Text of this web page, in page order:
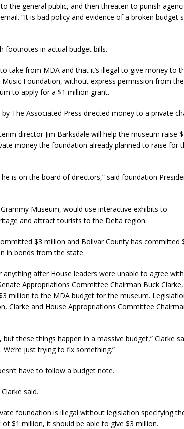
the general public, and then threaten to punish
“It is bad policy and evidence of a broken budget
footnotes in actual budget bills.
take from MDA and that it’s illegal to give money to
Music Foundation, without express permission from the
to apply for a $1 million grant.
The Associated Press directed money to a private
director Jim Barksdale will help the museum raise
money the foundation already planned to raise for
is on the board of directors,” said foundation
Museum, would use interactive exhibits to
and attract tourists to the Delta region.
$3 million and Bolivar County has committed
in bonds from the state.
after House leaders were unable to agree
Appropriations Committee Chairman Buck Clarke,
million to the MDA budget for the museum.
Clarke and House Appropriations Committee
these things happen in a massive budget,” Clarke
We’re just trying to fix something.”
have to follow a budget note.
said.
foundation is illegal without legislation specifying
$1 million, it should be able to give $3 million.